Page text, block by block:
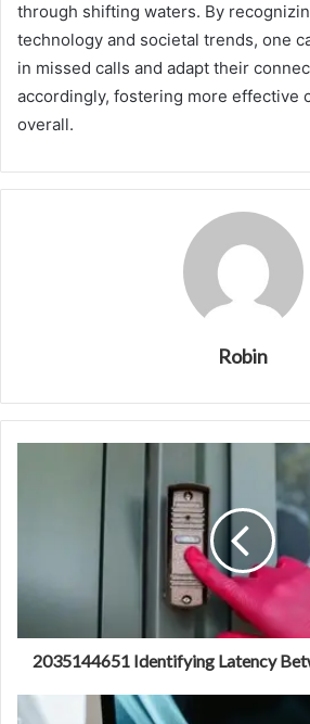
through shifting waters. By
technology and societal trends, one
in missed calls and adapt their
accordingly, fostering more effective
overall.
Robin
2035144651 Identifying Latency